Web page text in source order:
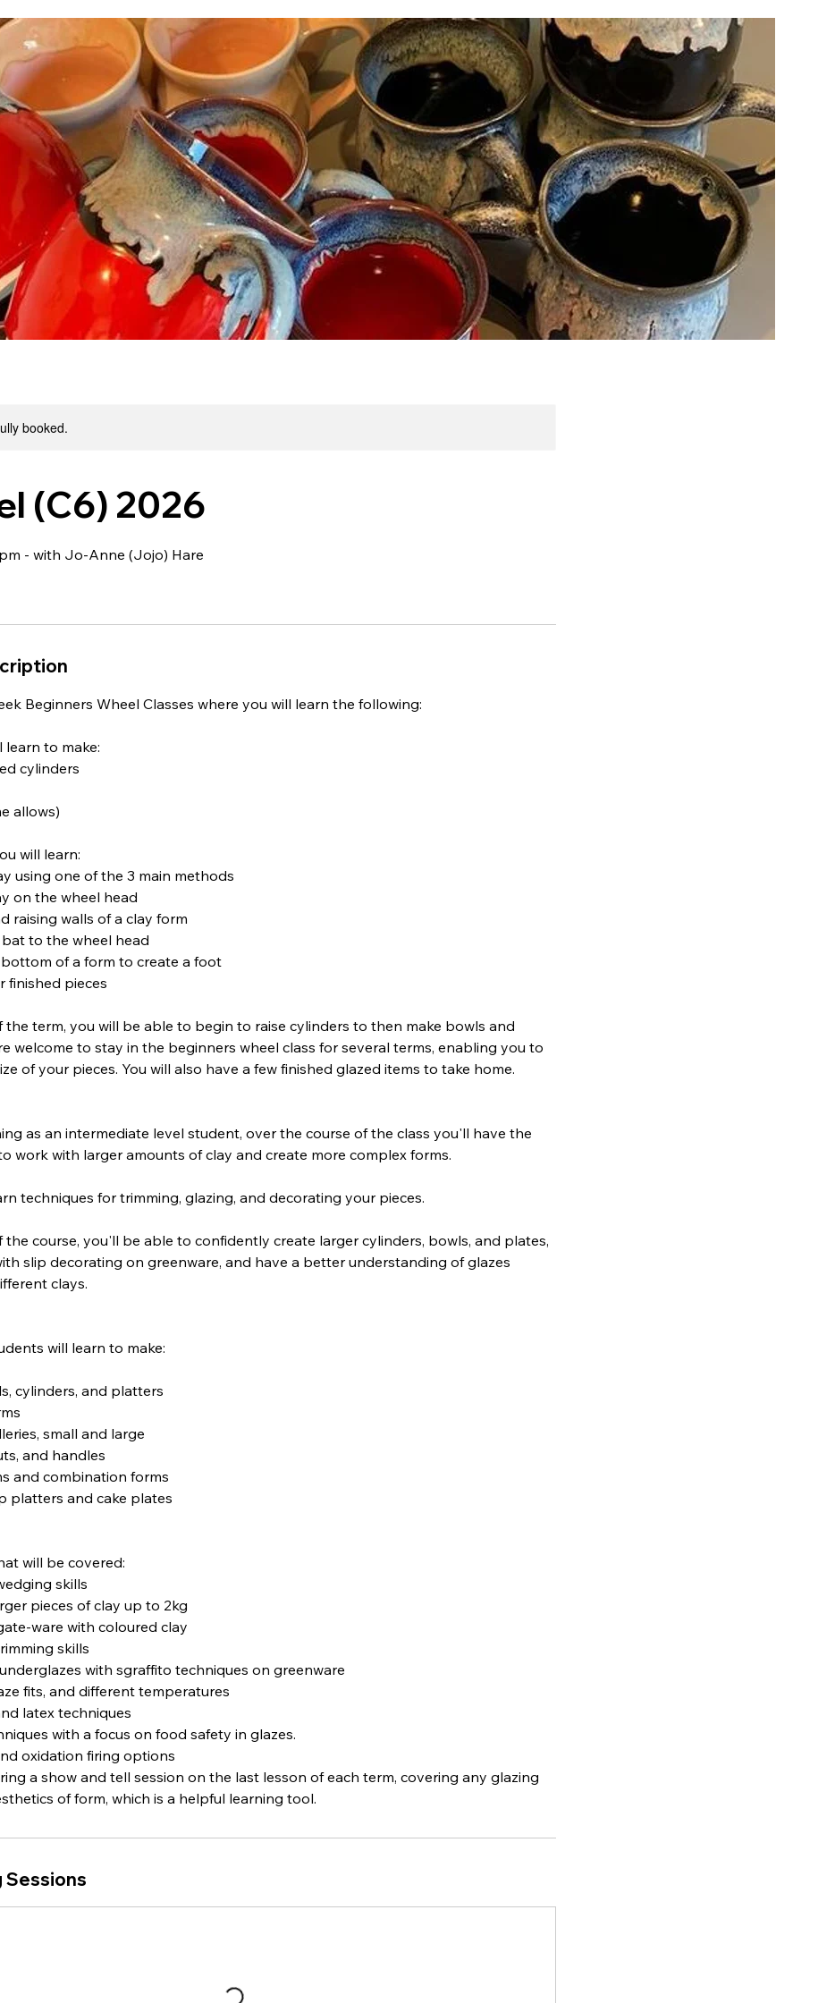
booked.
(C6) 2026
- with Jo-Anne (Jojo) Hare
Beginners Wheel Classes where you will learn the following:
learn to make:
cylinders
allows)
will learn:
using one of the 3 main methods
on the wheel head
raising walls of a clay form
to the wheel head
of a form to create a foot
finished pieces
the term, you will be able to begin to raise cylinders to then make bowls and
welcome to stay in the beginners wheel class for several terms, enabling you to
of your pieces. You will also have a few finished glazed items to take home.
as an intermediate level student, over the course of the class you'll have the
work with larger amounts of clay and create more complex forms.
techniques for trimming, glazing, and decorating your pieces.
the course, you'll be able to confidently create larger cylinders, bowls, and plates,
slip decorating on greenware, and have a better understanding of glazes
clays.
will learn to make:
cylinders, and platters
small and large
and handles
and combination forms
platters and cake plates
will be covered:
skills
pieces of clay up to 2kg
ware with coloured clay
skills
with sgraffito techniques on greenware
fits, and different temperatures
latex techniques
with a focus on food safety in glazes.
oxidation firing options
a show and tell session on the last lesson of each term, covering any glazing
of form, which is a helpful learning tool.
Sessions